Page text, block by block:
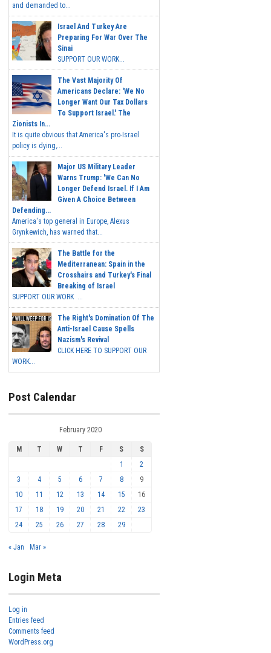
and demanded to...
Israel And Turkey Are
Preparing For War Over The
Sinai
SUPPORT OUR WORK...
The Vast Majority Of
Americans Declare: 'We No
Longer Want Our Tax Dollars
To Support Israel.' The
Zionists In...
It is quite obvious that America's pro-Israel
policy is dying,...
Major US Military Leader
Warns Trump: 'We Can No
Longer Defend Israel. If I Am
Given A Choice Between
Defending...
America's top general in Europe, Alexus
Grynkewich, has warned that...
The Battle for the
Mediterranean: Spain in the
Crosshairs and Turkey's Final
Breaking of Israel
SUPPORT OUR WORK ...
The Right's Domination Of The
Anti-Israel Cause Spells
Nazism's Revival
CLICK HERE TO SUPPORT OUR
WORK...
Post Calendar
February 2020
M T W T F S
S
1
2
3
4 5 6 7 8
9
10
11 12 13 14 15
16
17
18 19 20 21 22
23
24
25 26 27 28 29
« Jan Mar »
Login Meta
Log in
Entries feed
Comments feed
WordPress.org